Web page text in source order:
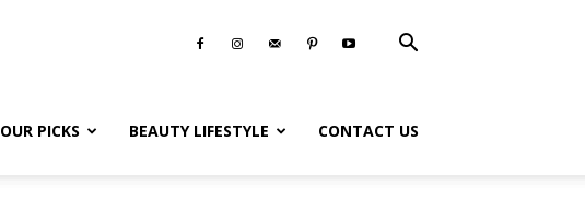
OUR PICKS BEAUTY LIFESTYLE CONTACT US